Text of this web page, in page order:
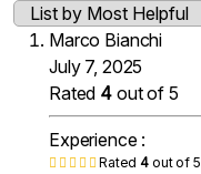
Marco Bianchi
July 7, 2025
Rated 4 out of 5
Experience :
Rated4 out of 5